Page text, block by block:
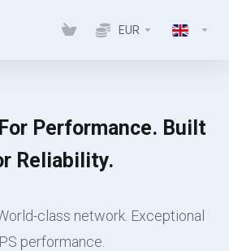
EUR
Performance. Built
Reliability.
class network. Exceptional
performance.